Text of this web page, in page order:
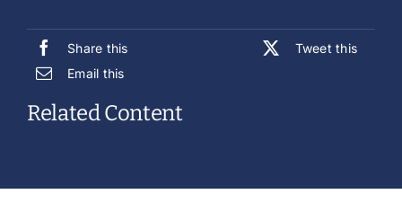
Share this
Tweet this
Email this
Related Content